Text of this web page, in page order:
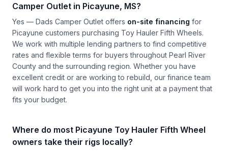
Camper Outlet in Picayune, MS?
Yes — Dads Camper Outlet offers on-site financing for
Picayune customers purchasing Toy Hauler Fifth Wheels.
We work with multiple lending partners to find competitive
rates and flexible terms for buyers throughout Pearl River
County and the surrounding region. Whether you have
excellent credit or are working to rebuild, our finance team
will work hard to get you into the right unit at a payment that
fits your budget.
Where do most Picayune Toy Hauler Fifth Wheel
owners take their rigs locally?